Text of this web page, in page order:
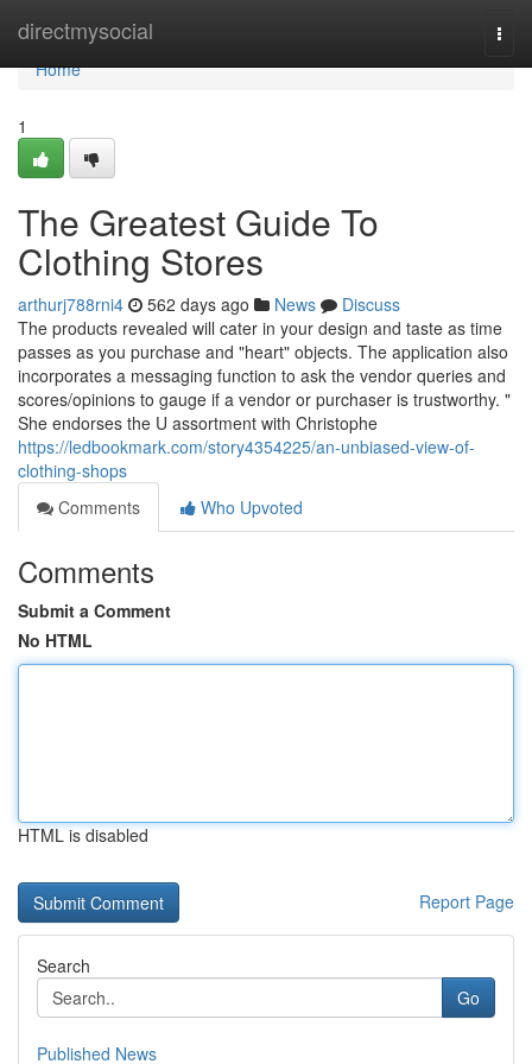
directmysocial
Home
Home
1
The Greatest Guide To
Clothing Stores
arthurj788rni4 562 days ago News
Discuss
The products revealed will cater in your design and taste as time
passes as you purchase and "heart" objects. The application also
incorporates a messaging function to ask the vendor queries and
scores/opinions to gauge if a vendor or purchaser is trustworthy. "
She endorses the U assortment with Christophe
https://ledbookmark.com/story4354225/an-unbiased-view-of-
clothing-shops
Comments
Who Upvoted
Comments
Submit a Comment
No HTML
HTML is disabled
Report Page
Search
Go
Published News